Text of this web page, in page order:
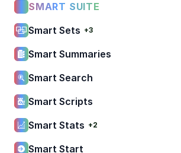
SMART SUITE
Smart Sets +3
Smart Summaries
Smart Search
Smart Scripts
Smart Stats +2
Smart Start